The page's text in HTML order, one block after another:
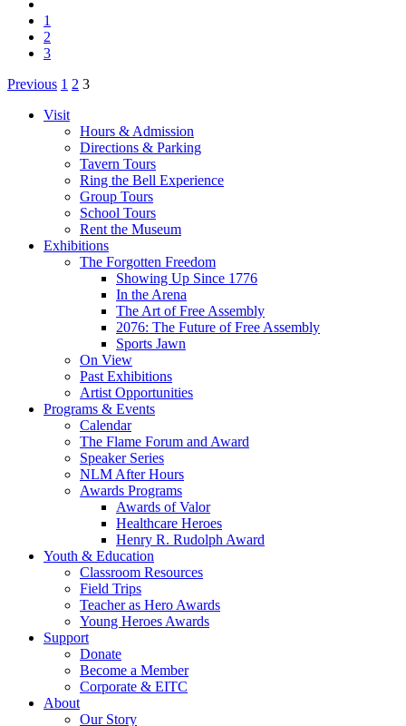
1
2
3
Posts
pagination
Previous 1 2 3
Visit
Hours & Admission
Directions & Parking
Tavern Tours
Ring the Bell Experience
Group Tours
School Tours
Rent the Museum
Exhibitions
The Forgotten Freedom
Showing Up Since 1776
In the Arena
The Art of Free Assembly
2076: The Future of Free Assembly
Sports Jawn
On View
Past Exhibitions
Artist Opportunities
Programs & Events
Calendar
The Flame Forum and Award
Speaker Series
NLM After Hours
Awards Programs
Awards of Valor
Healthcare Heroes
Henry R. Rudolph Award
Youth & Education
Classroom Resources
Field Trips
Teacher as Hero Awards
Young Heroes Awards
Support
Donate
Become a Member
Corporate & EITC
About
Our Story